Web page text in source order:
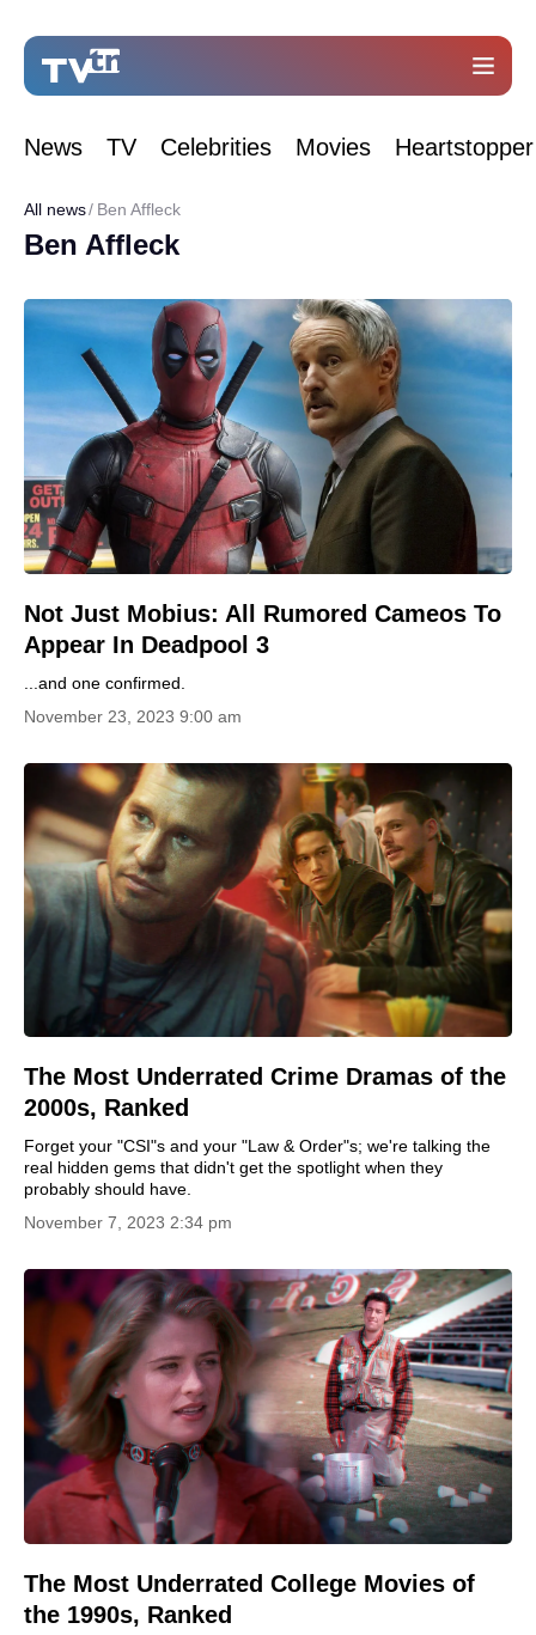
News TV Celebrities Movies Heartstopper
All news Ben Affleck
Ben Affleck
Not Just Mobius: All Rumored Cameos To
Appear In Deadpool 3
...and one confirmed.
November 23, 2023 9:00 am
The Most Underrated Crime Dramas of the
2000s, Ranked
Forget your "CSI"s and your "Law & Order"s; we're talking the
real hidden gems that didn't get the spotlight when they
probably should have.
November 7, 2023 2:34 pm
The Most Underrated College Movies of
the 1990s, Ranked